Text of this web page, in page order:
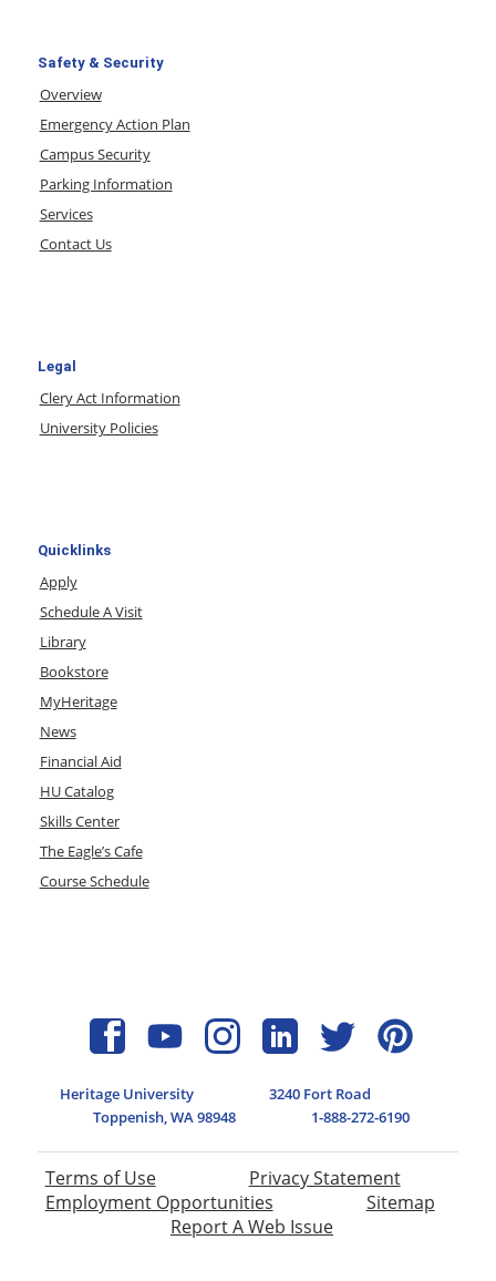
Safety & Security
Overview
Emergency Action Plan
Campus Security
Parking Information
Services
Contact Us
Legal
Clery Act Information
University Policies
Quicklinks
Apply
Schedule A Visit
Library
Bookstore
MyHeritage
News
Financial Aid
HU Catalog
Skills Center
The Eagle’s Cafe
Course Schedule
Heritage University
3240 Fort Road
Toppenish, WA 98948
1-888-272-6190
Terms of Use
Privacy Statement
Employment Opportunities
Sitemap
Report A Web Issue